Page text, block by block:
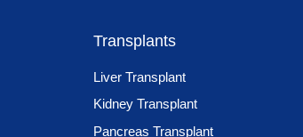
Transplants
Liver Transplant
Kidney Transplant
Pancreas Transplant